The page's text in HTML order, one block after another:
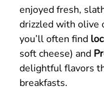
enjoyed fresh,
drizzled with olive
you’ll often find
soft cheese) and
delightful flavors
breakfasts.